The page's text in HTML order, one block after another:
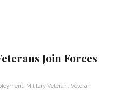
Join Forces
Military Veteran Veteran